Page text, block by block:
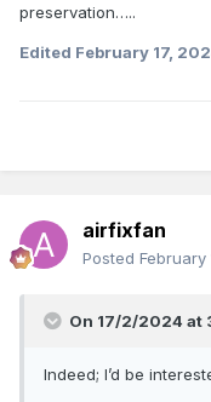
preservation…..
Edited February 17,
airfixfan
Posted February
On 17/2/2024 at
Indeed; I’d be